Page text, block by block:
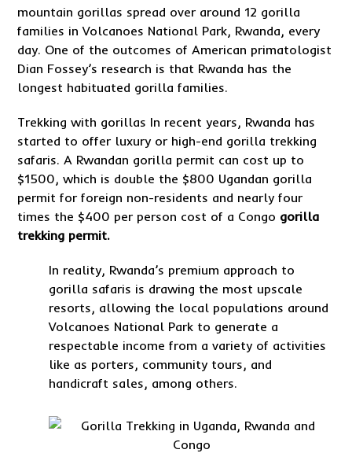
mountain gorillas spread over around 12 gorilla
families in Volcanoes National Park, Rwanda, every
day. One of the outcomes of American primatologist
Dian Fossey’s research is that Rwanda has the
longest habituated gorilla families.
Trekking with gorillas In recent years, Rwanda has
started to offer luxury or high-end gorilla trekking
safaris. A Rwandan gorilla permit can cost up to
$1500, which is double the $800 Ugandan gorilla
permit for foreign non-residents and nearly four
times the $400 per person cost of a Congo gorilla
trekking permit.
In reality, Rwanda’s premium approach to
gorilla safaris is drawing the most upscale
resorts, allowing the local populations around
Volcanoes National Park to generate a
respectable income from a variety of activities
like as porters, community tours, and
handicraft sales, among others.